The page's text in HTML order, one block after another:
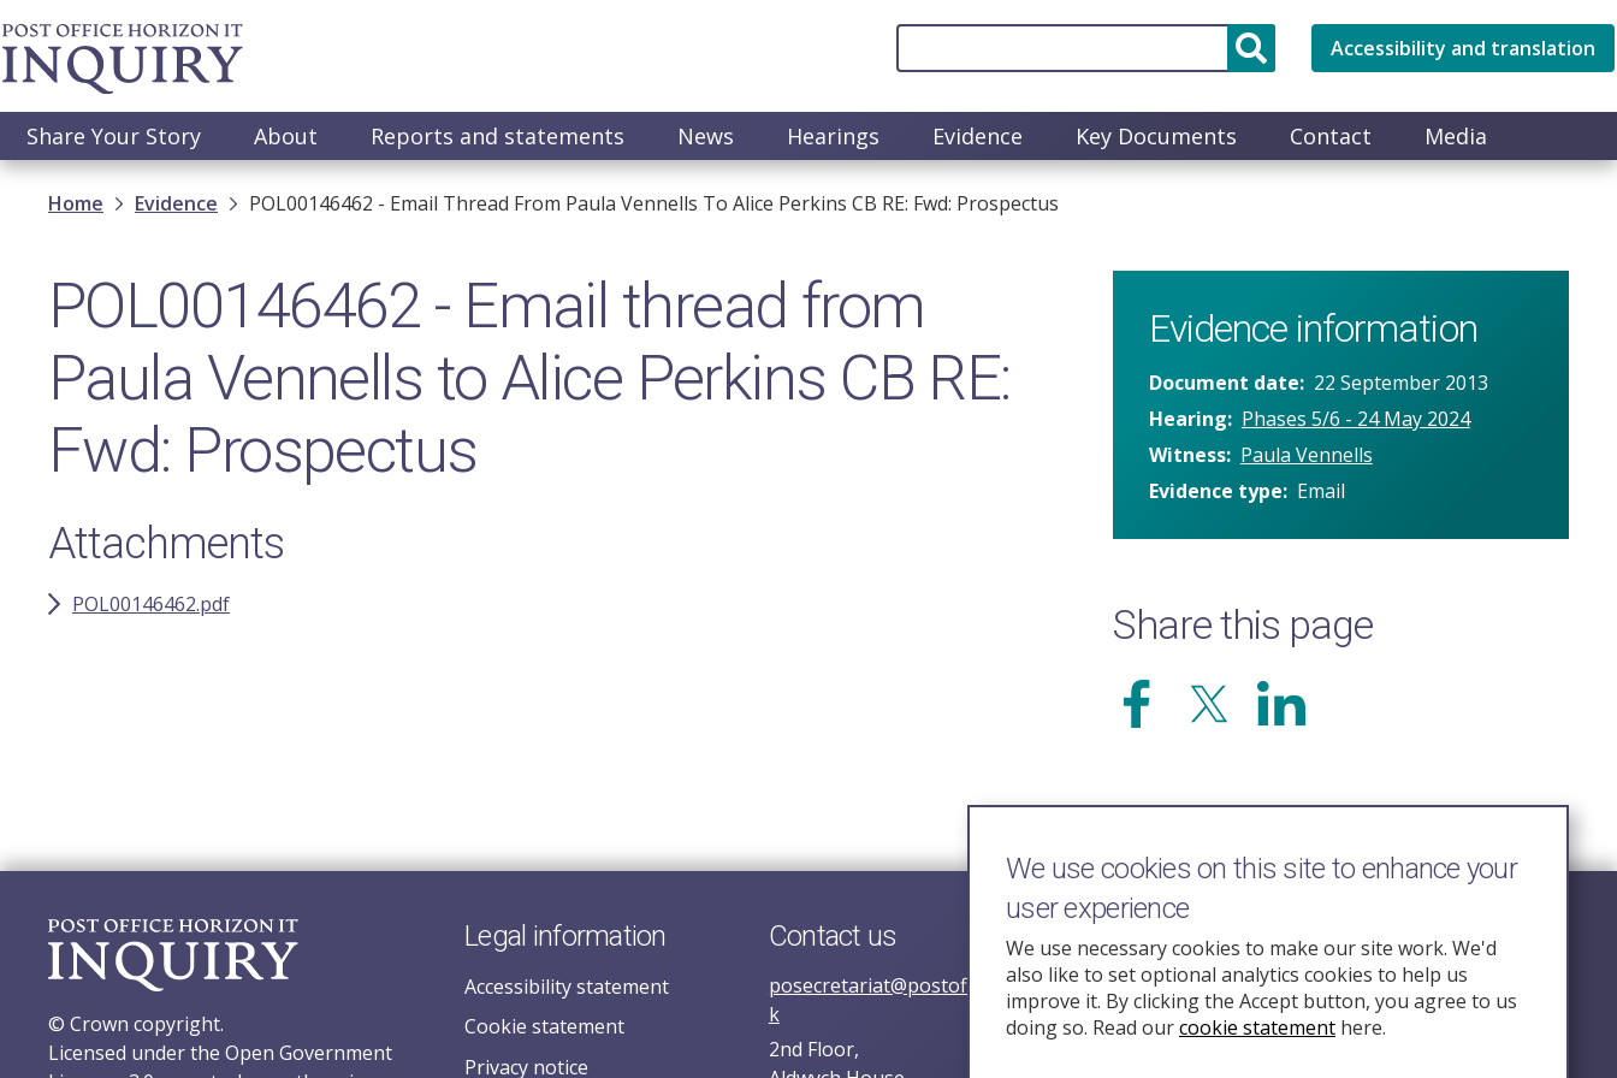
Skip
to
main
Accessibility and translation
Main
navigation
Share Your Story About Reports and statements News Hearings Evidence Key Documents Contact Media
Breadcrumb
Home Evidence POL00146462 - Email Thread From Paula Vennells To Alice Perkins CB RE: Fwd: Prospectus
POL00146462 - Email thread from
Paula Vennells to Alice Perkins CB RE:
Fwd: Prospectus
Attachments
POL00146462.pdf
Evidence information
Document date
22 September 2013
Hearing
Phases 5/6 - 24 May 2024
Witness
Paula Vennells
Evidence type
Email
Share this page
© Crown copyright.
Licensed under the Open Government
Legal information
Accessibility statement
Cookie statement
Privacy notice
Contact us
posecretariat@postofficehorizoninquiry.org.u
k
2nd Floor,
Follow Us
We use cookies on this site to enhance your
user experience
We use necessary cookies to make our site work. We'd
also like to set optional analytics cookies to help us
improve it. By clicking the Accept button, you agree to us
doing so. Read ourcookie statement here.